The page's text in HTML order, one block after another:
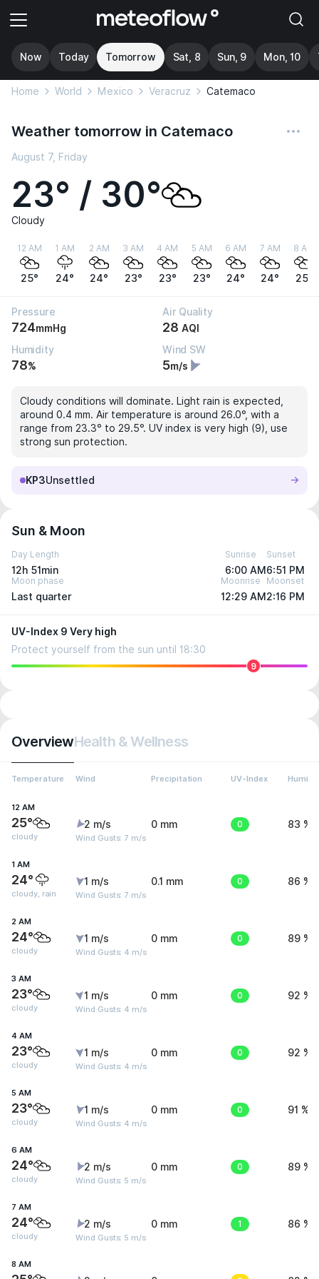
Now Today Tomorrow Sat, 8 Sun, 9 Mon, 10
Home World Mexico Veracruz Catemaco
Weather tomorrow in Catemaco
August 7, Friday
23° / 30°
Cloudy
12 AM
25°
1 AM
24°
2 AM
24°
3 AM
23°
4 AM
23°
5 AM
23°
6 AM
24°
7 AM
24°
8 AM
25°
Pressure
724mmHg
Air Quality
28 AQI
Humidity
78%
Wind SW
5m/s
Cloudy conditions will dominate. Light rain is expected,
around 0.4 mm. Air temperature is around 26.0°, with a
range from 23.3° to 29.5°. UV index is very high (9), use
strong sun protection.
KP3Unsettled
Sun & Moon
Day Length
12h 51min
Sunrise
6:00 AM
Sunset
6:51 PM
Moon phase
Last quarter
Moonrise
12:29 AM
Moonset
2:16 PM
UV-Index 9 Very high
Protect yourself from the sun until 18:30
9
OverviewHealth & Wellness
Temperature Wind Precipitation UV-Index
12 AM
25°
cloudy
2 m/s
Wind Gusts: 7 m/s
0 mm 0 83 %
1 AM
24°
cloudy, rain
1 m/s
Wind Gusts: 7 m/s
0.1 mm 0 86 %
2 AM
24°
cloudy
1 m/s
Wind Gusts: 4 m/s
0 mm 0 89 %
3 AM
23°
cloudy
1 m/s
Wind Gusts: 4 m/s
0 mm 0 92 %
4 AM
23°
cloudy
1 m/s
Wind Gusts: 4 m/s
0 mm 0 92 %
5 AM
23°
cloudy
1 m/s
Wind Gusts: 4 m/s
0 mm 0 91 %
6 AM
24°
cloudy
2 m/s
Wind Gusts: 5 m/s
0 mm 0 89 %
7 AM
24°
cloudy
2 m/s
Wind Gusts: 5 m/s
0 mm 1 86 %
8 AM